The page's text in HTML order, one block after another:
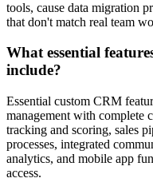
tools, cause data migration
that don't match real team
What essential
include?
Essential custom CRM
management with complete
tracking and scoring, sales
processes, integrated
analytics, and mobile app
access.